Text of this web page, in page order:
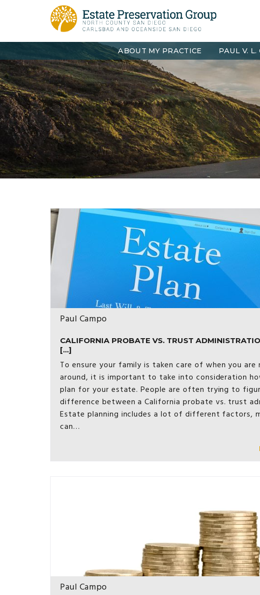
ABOUT MY PRACTICE PAUL V. L.
Paul Campo
CALIFORNIA PROBATE VS. TRUST
[...]
To ensure your family is taken care of when you are
around, it is important to take into consideration
plan for your estate. People are often trying to
difference between a California probate vs. trust
Estate planning includes a lot of different factors,
can…
Paul Campo